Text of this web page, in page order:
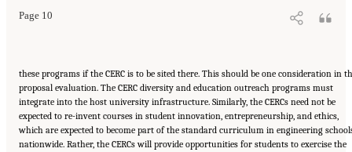
Page 10
these programs if the CERC is to be sited there. This should be one consideration in
proposal evaluation. The CERC diversity and education outreach programs must
integrate into the host university infrastructure. Similarly, the CERCs need not be
expected to re-invent courses in student innovation, entrepreneurship, and ethics,
which are expected to become part of the standard curriculum in engineering
nationwide. Rather, the CERCs will provide opportunities for students to exercise the